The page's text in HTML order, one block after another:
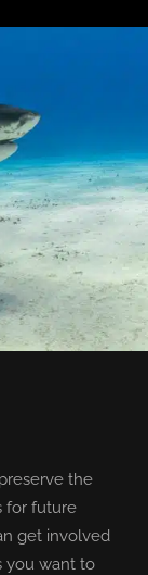
the
for future
get involved
you want to